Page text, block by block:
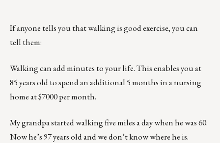
If anyone tells you that walking is good exercise, you can
tell them:
Walking can add minutes to your life. This enables you at
85 years old to spend an additional 5 months in a nursing
home at $7000 per month.
My grandpa started walking five miles a day when he was 60.
Now he’s 97 years old and we don’t know where he is.